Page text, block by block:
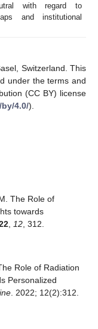
with regard to
and institutional
Switzerland. This
under the terms and
(CC BY) license
4.0/).
The Role of
towards
12 , 312.
Role of Radiation
Personalized
. 2022; 12(2):312.